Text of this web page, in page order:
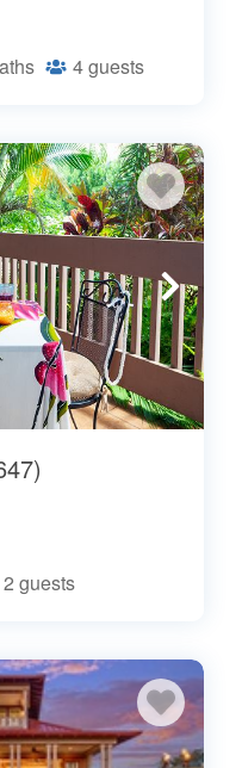
4guests
2 guests